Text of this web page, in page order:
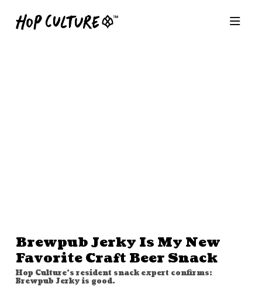
Brewpub Jerky Is My New
Favorite Craft Beer Snack
Hop Culture's resident snack expert confirms:
Brewpub Jerky is good.